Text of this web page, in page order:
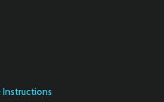
Instructions